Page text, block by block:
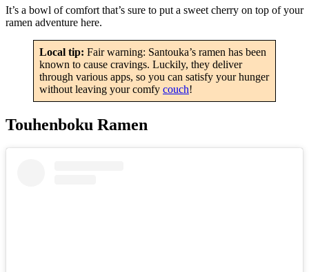
It’s a bowl of comfort that’s sure to put a sweet cherry on top of your
ramen adventure here.
Local tip: Fair warning: Santouka’s ramen has been
known to cause cravings. Luckily, they deliver
through various apps, so you can satisfy your hunger
without leaving your comfy couch!
Touhenboku Ramen